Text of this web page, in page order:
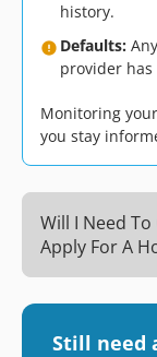
history.
Defaults:
provider
Monitoring
you stay
Will I Need To
Apply For A
Still need